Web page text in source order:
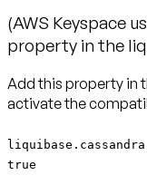
(AWS Keyspace
property in the
Add this property in
activate the
true